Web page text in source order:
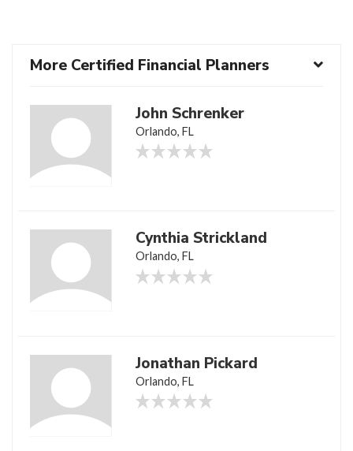
More Certified Financial Planners
John Schrenker
Orlando, FL
Cynthia Strickland
Orlando, FL
Jonathan Pickard
Orlando, FL